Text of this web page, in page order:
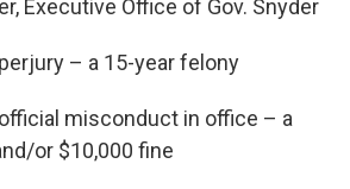
Executive Office of Gov. Snyder
– a 15-year felony
misconduct in office – a
or $10,000 fine